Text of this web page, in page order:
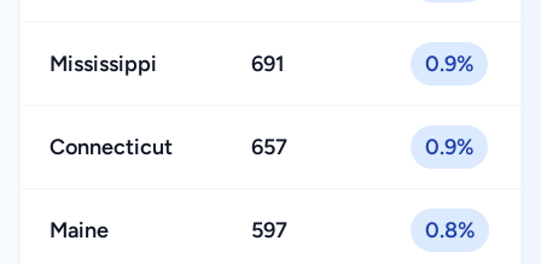
Mississippi 691 0.9%
Connecticut 657 0.9%
Maine 597 0.8%